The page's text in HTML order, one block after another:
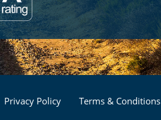
Privacy Policy Terms & Conditions